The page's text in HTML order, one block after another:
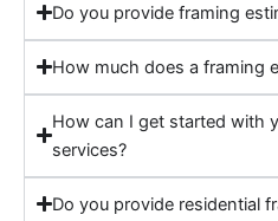
Do you provide framing
How much does a framing
How can I get started with
services?
Do you provide residential